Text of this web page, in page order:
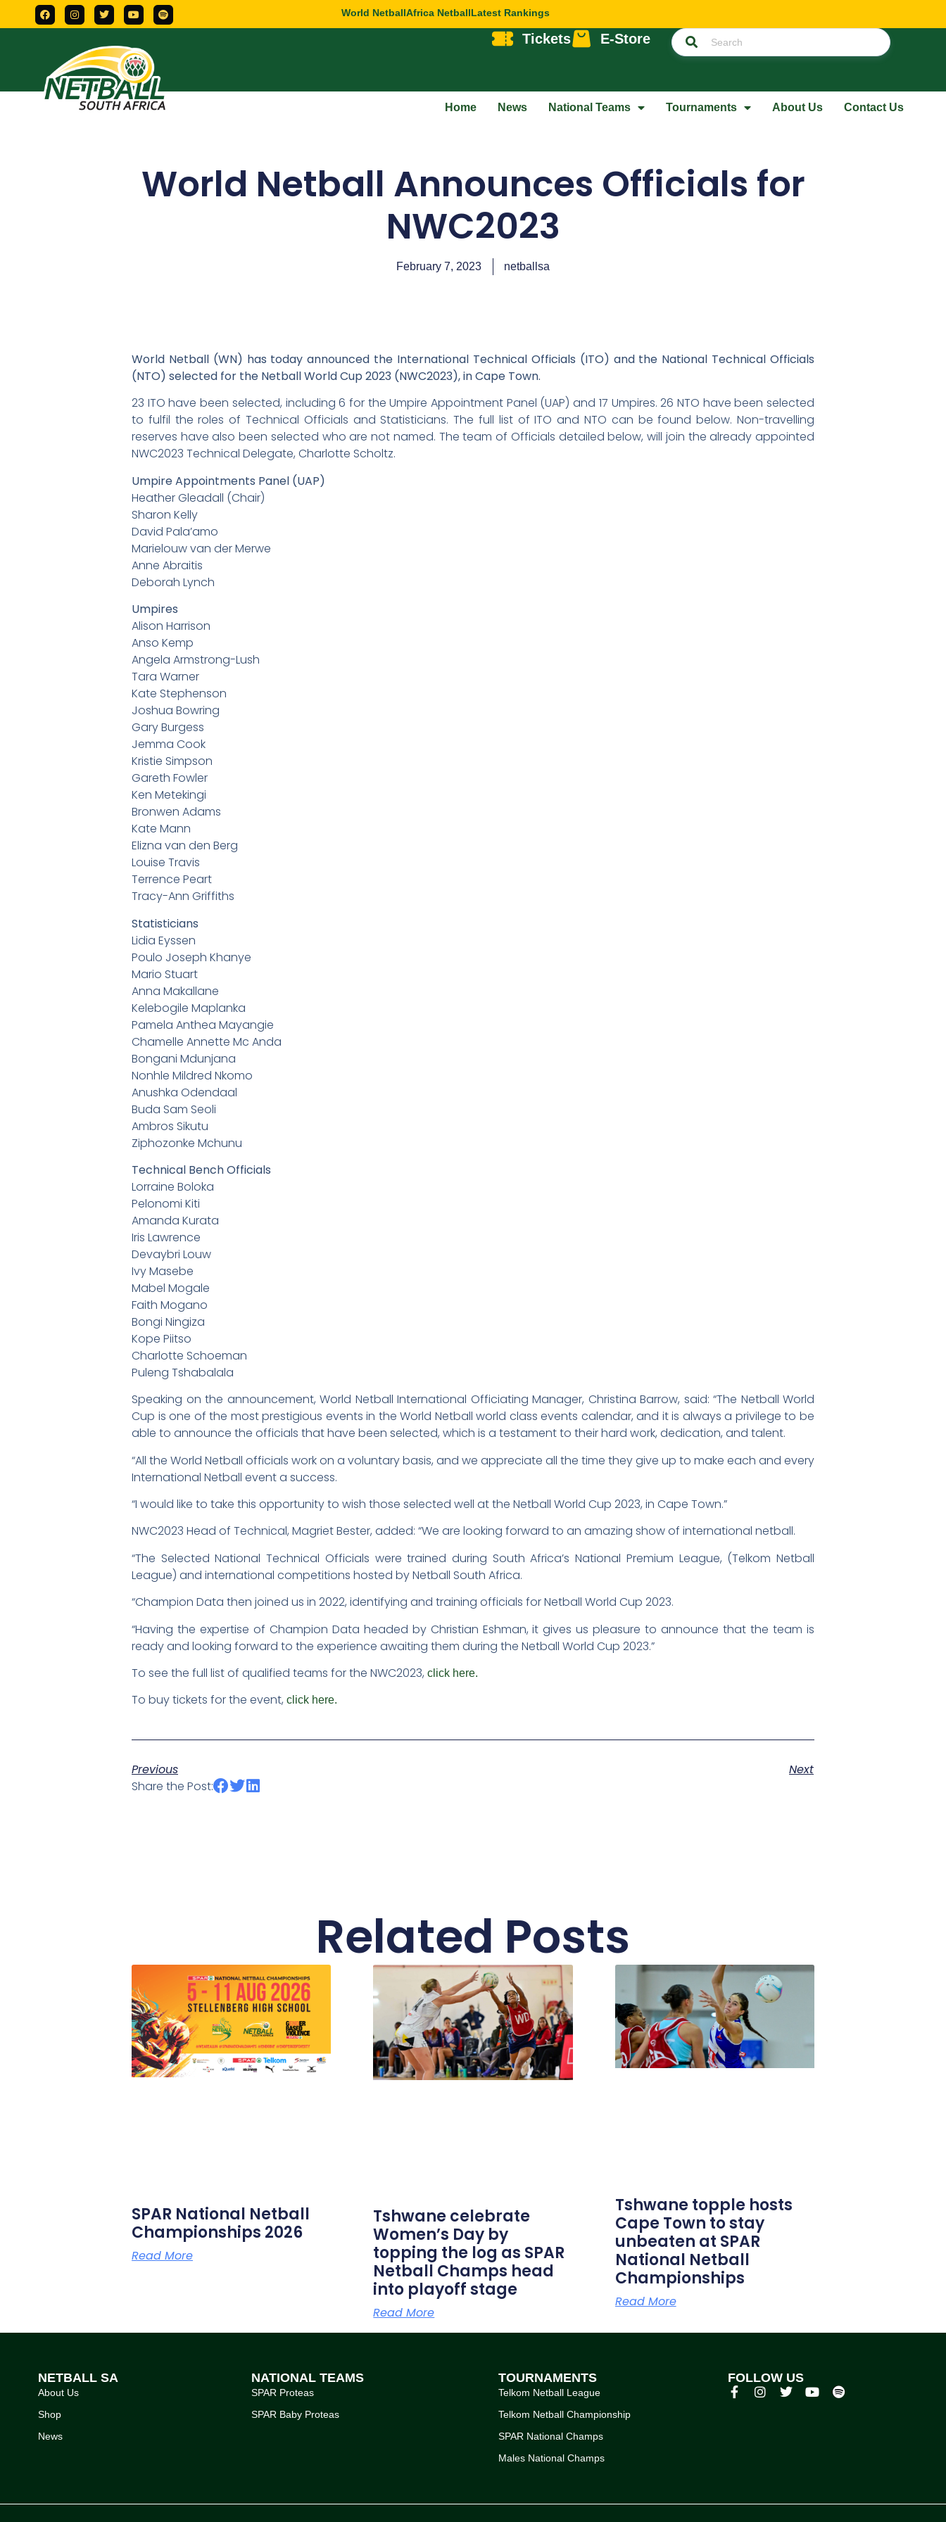
World NetballAfrica NetballLatest Rankings
Tickets E-Store
Home News National Teams Tournaments About Us Contact Us
World Netball Announces Officials for
NWC2023
February 7, 2023 netballsa
World Netball (WN) has today announced the International Technical Officials (ITO) and the National Technical Officials
(NTO) selected for the Netball World Cup 2023 (NWC2023), in Cape Town.
23 ITO have been selected, including 6 for the Umpire Appointment Panel (UAP) and 17 Umpires. 26 NTO have been selected
to fulfil the roles of Technical Officials and Statisticians. The full list of ITO and NTO can be found below. Non-travelling
reserves have also been selected who are not named. The team of Officials detailed below, will join the already appointed
NWC2023 Technical Delegate, Charlotte Scholtz.
Umpire Appointments Panel (UAP)
Heather Gleadall (Chair)
Sharon Kelly
David Pala’amo
Marielouw van der Merwe
Anne Abraitis
Deborah Lynch
Umpires
Alison Harrison
Anso Kemp
Angela Armstrong-Lush
Tara Warner
Kate Stephenson
Joshua Bowring
Gary Burgess
Jemma Cook
Kristie Simpson
Gareth Fowler
Ken Metekingi
Bronwen Adams
Kate Mann
Elizna van den Berg
Louise Travis
Terrence Peart
Tracy-Ann Griffiths
Statisticians
Lidia Eyssen
Poulo Joseph Khanye
Mario Stuart
Anna Makallane
Kelebogile Maplanka
Pamela Anthea Mayangie
Chamelle Annette Mc Anda
Bongani Mdunjana
Nonhle Mildred Nkomo
Anushka Odendaal
Buda Sam Seoli
Ambros Sikutu
Ziphozonke Mchunu
Technical Bench Officials
Lorraine Boloka
Pelonomi Kiti
Amanda Kurata
Iris Lawrence
Devaybri Louw
Ivy Masebe
Mabel Mogale
Faith Mogano
Bongi Ningiza
Kope Piitso
Charlotte Schoeman
Puleng Tshabalala
Speaking on the announcement, World Netball International Officiating Manager, Christina Barrow, said: “The Netball World
Cup is one of the most prestigious events in the World Netball world class events calendar, and it is always a privilege to be
able to announce the officials that have been selected, which is a testament to their hard work, dedication, and talent.
“All the World Netball officials work on a voluntary basis, and we appreciate all the time they give up to make each and every
International Netball event a success.
“I would like to take this opportunity to wish those selected well at the Netball World Cup 2023, in Cape Town.”
NWC2023 Head of Technical, Magriet Bester, added: “We are looking forward to an amazing show of international netball.
“The Selected National Technical Officials were trained during South Africa’s National Premium League, (Telkom Netball
League) and international competitions hosted by Netball South Africa.
“Champion Data then joined us in 2022, identifying and training officials for Netball World Cup 2023.
“Having the expertise of Champion Data headed by Christian Eshman, it gives us pleasure to announce that the team is
ready and looking forward to the experience awaiting them during the Netball World Cup 2023.”
To see the full list of qualified teams for the NWC2023, click here.
To buy tickets for the event, click here.
Previous
Next
Share the Post:
Related Posts
SPAR National Netball
Championships 2026
Read More
Tshwane celebrate
Women’s Day by
topping the log as SPAR
Netball Champs head
into playoff stage
Read More
Tshwane topple hosts
Cape Town to stay
unbeaten at SPAR
National Netball
Championships
Read More
NETBALL SA
About Us
Shop
News
NATIONAL TEAMS
SPAR Proteas
SPAR Baby Proteas
TOURNAMENTS
Telkom Netball League
Telkom Netball Championship
SPAR National Champs
Males National Champs
FOLLOW US